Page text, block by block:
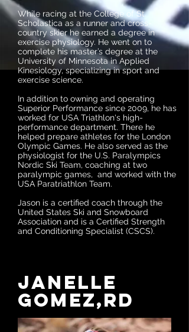
While racing at the College of St.
Scholastica as a runner and cross-
country skier he earned a degree in
exercise physiology. He went on to
complete his master’s degree at the
University of Minnesota in Applied
Kinesiology, specializing in sport and
exercise science.
In addition to owning and operating
Superior Performance since 2009, he has
worked for USA Triathlon's high-
performance department. There he
helped prepare athletes for the London
Olympic Games. He also served as the
physiologist for the U.S. Paralympics
Nordic Ski Team, coaching at two
paralympic games, and worked with the
USA Paratriathlon Team.
Jason is a certified coach through the
United States Ski and Snowboard
Association and is a Certified Strength
and Conditioning Specialist (CSCS).
Janelle
Gomez,RD